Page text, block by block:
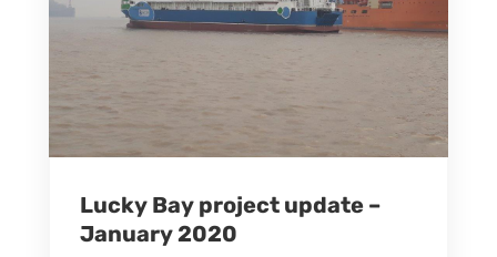
Lucky Bay project update –
January 2020